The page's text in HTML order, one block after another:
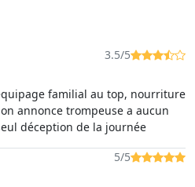
3.5/5
familial au top, nourriture
annonce trompeuse a aucun
déception de la journée
5/5